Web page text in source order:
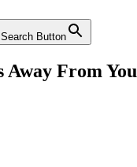
Search Button
From You